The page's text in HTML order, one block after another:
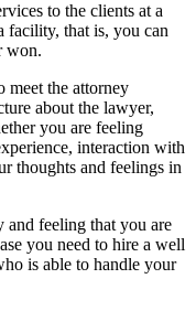
to the clients at a
that is, you can
won.
meet the attorney
about the lawyer,
you are feeling
interaction with
thoughts and feelings in
and feeling that you are
you need to hire a well
is able to handle your